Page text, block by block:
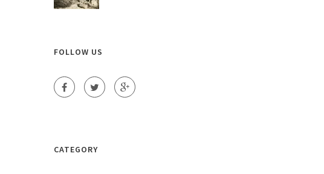
FOLLOW US
CATEGORY